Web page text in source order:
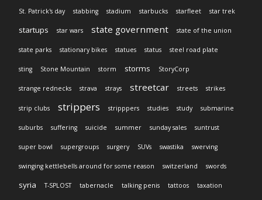
St. Patrick's day stabbing stadium starbucks starfleet star trek
startups star wars state government state of the union
state parks stationary bikes statues status steel road plate
sting Stone Mountain storm storms StoryCorp
strange rednecks strava strays streetcar streets strikes
strip clubs strippers stripppers studies study submarine
suburbs suffering suicide summer sunday sales suntrust
super bowl supergroups surgery SUVs swastika swerving
swinging kettlebells around for some reason switzerland swords
syria T-SPLOST tabernacle talking penis tattoos taxation